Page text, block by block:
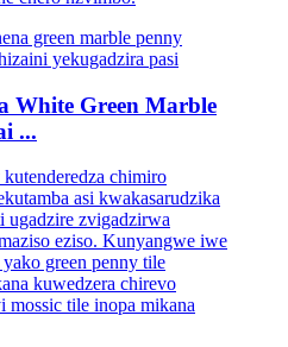
White Green Marble
...
chimiro
asi kwakasarudzika
ugadzire zvigadzirwa
eziso. Kunyangwe iwe
green penny tile
kuwedzera chirevo
mossic tile inopa mikana